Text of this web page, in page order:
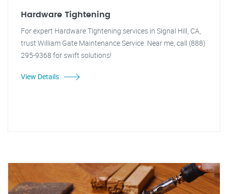
Hardware Tightening
For expert Hardware Tightening services in Signal Hill, CA,
trust William Gate Maintenance Service. Near me, call (888)
295-9368 for swift solutions!
View Details